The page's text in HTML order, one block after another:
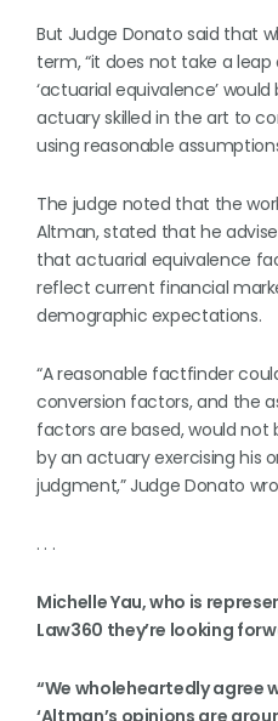
But Judge Donato said that
term, “it does not take a
‘actuarial equivalence’
actuary skilled in the art to
using reasonable
The judge noted that the
Altman, stated that he
that actuarial equivalence
reflect current financial
demographic expectations.
“A reasonable factfinder
conversion factors, and the
factors are based, would not
by an actuary exercising his
judgment,” Judge Donato
. . .
Michelle Yau, who is
Law360 they’re looking
“We wholeheartedly agree
‘Altman’s opinions are